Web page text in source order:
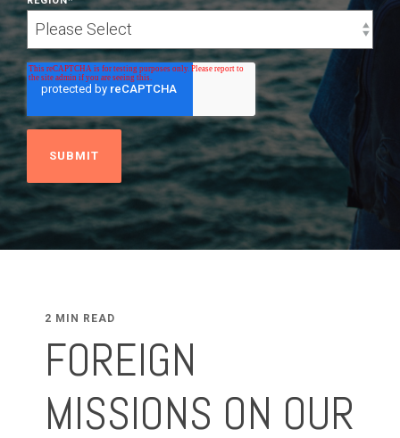
2 MIN READ
FOREIGN
MISSIONS ON OUR